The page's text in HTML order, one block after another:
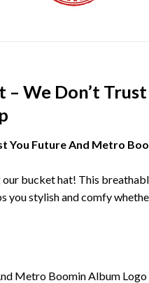
We Don’t
You Future And Metro
bucket hat! This
stylish and comfy
Metro Boomin Album